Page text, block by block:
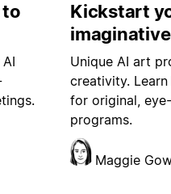
to
Kickstart
Unique AI art
creativity.
for original,
programs.
Maggie